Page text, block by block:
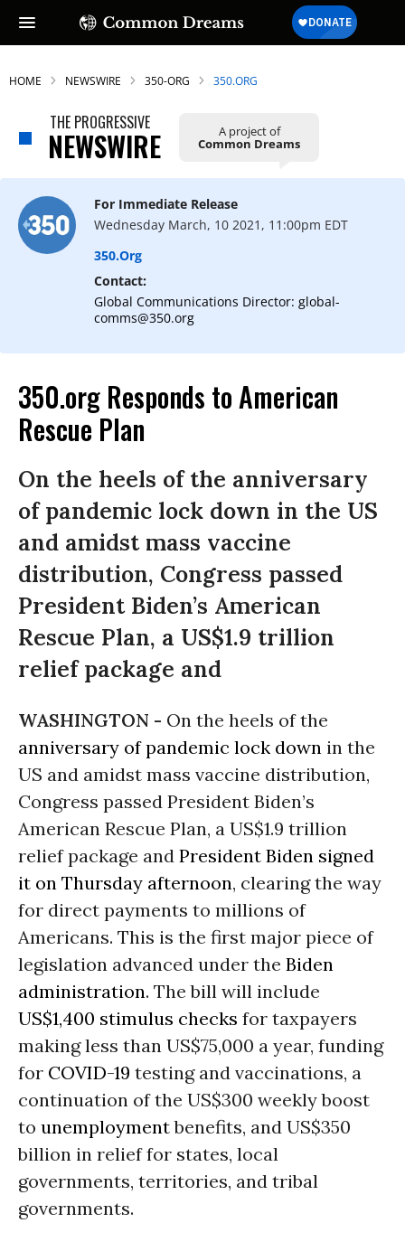
HOME NEWSWIRE 350-ORG 350.ORG
THE PROGRESSIVE
NEWSWIRE A project of
Common Dreams
For Immediate Release
Wednesday March, 10 2021, 11:00pm EDT
350.org
Contact:
Global Communications Director: global-
comms@350.org
350.org Responds to American
Rescue Plan
On the heels of the anniversary
of pandemic lock down in the US
and amidst mass vaccine
distribution, Congress passed
President Biden’s American
Rescue Plan, a US$1.9 trillion
relief package and
WASHINGTON - On the heels of the
anniversary of pandemic lock down in the
US and amidst mass vaccine distribution,
Congress passed President Biden’s
American Rescue Plan, a US$1.9 trillion
relief package and President Biden signed
it on Thursday afternoon, clearing the way
for direct payments to millions of
Americans. This is the first major piece of
legislation advanced under the Biden
administration. The bill will include
US$1,400 stimulus checks for taxpayers
making less than US$75,000 a year, funding
for COVID-19 testing and vaccinations, a
continuation of the US$300 weekly boost
to unemploymentbenefits, and US$350
billion in relief for states, local
governments, territories, and tribal
governments.